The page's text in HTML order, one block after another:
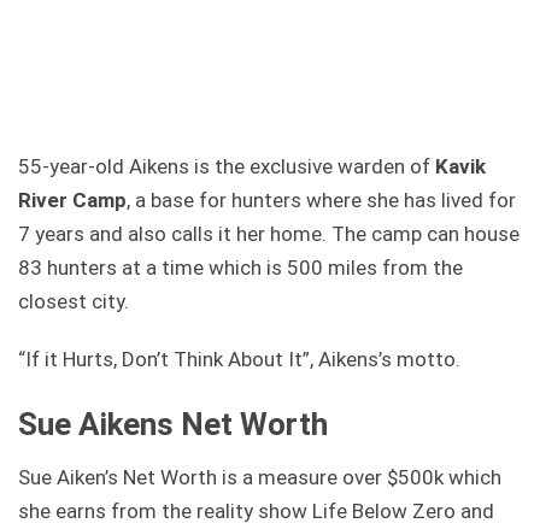
55-year-old Aikens is the exclusive warden of Kavik
River Camp, a base for hunters where she has lived for
7 years and also calls it her home. The camp can house
83 hunters at a time which is 500 miles from the
closest city.
“If it Hurts, Don’t Think About It”, Aikens’s motto.
Sue Aikens Net Worth
Sue Aiken’s Net Worth is a measure over $500k which
she earns from the reality show Life Below Zero and